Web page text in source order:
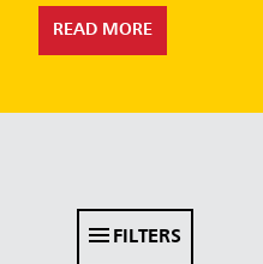
READ MORE
FILTERS